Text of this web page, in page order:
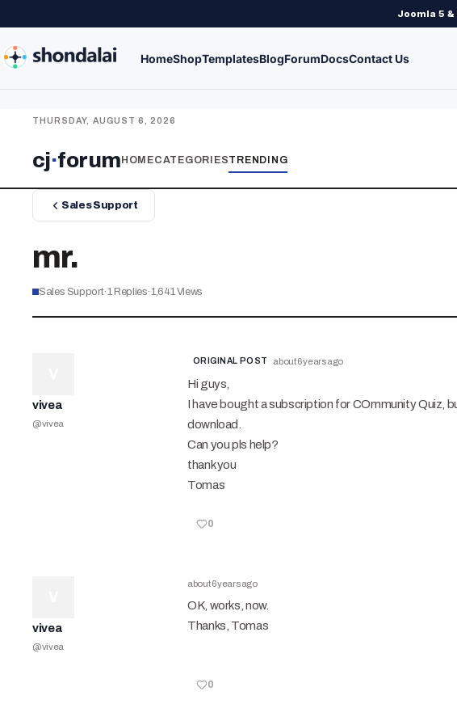
Joomla 5
HomeShopTemplatesBlogForumDocsContact Us
THURSDAY, AUGUST 6, 2026
cj·forumHOMECATEGORIESTRENDING
Sales Support
mr.
Sales Support·1 Replies·1,641 Views
vivea
@vivea
ORIGINAL POST about 6 years ago
Hi guys,
I have bought a subscription for COmmunity Quiz,
download.
Can you pls help?
thank you
Tomas
0
vivea
@vivea
about 6 years ago
OK, works, now.
Thanks, Tomas
0